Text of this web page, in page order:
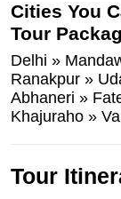
of Rajasthan
Mahal”, Orcha-
Khajuraho-
Known as the
Cities You
Tour
Delhi »
Ranakpur »
Abhaneri »
Khajuraho »
Tour